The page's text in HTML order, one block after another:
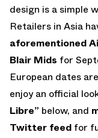
design is a simple
Retailers in Asia
aforementioned
Blair Mids for
European dates
enjoy an official
Libre” below, and
Twitter feed for